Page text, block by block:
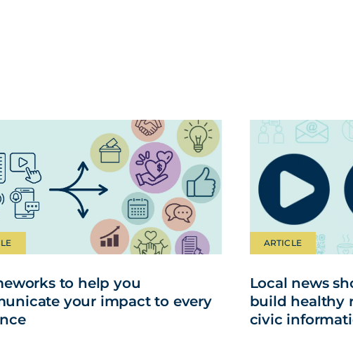
to help you
your impact to every
ARTICLE
Local news
build healthy
civic